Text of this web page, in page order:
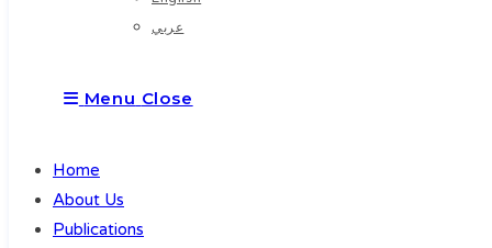
عربي
Menu Close
Home
About Us
Publications